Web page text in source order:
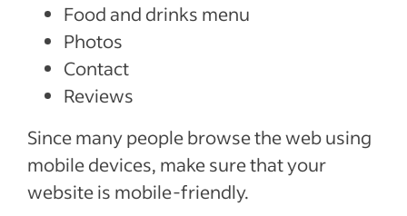
Food and drinks menu
Photos
Contact
Reviews
Since many people browse the web using
mobile devices, make sure that your
website is mobile-friendly.